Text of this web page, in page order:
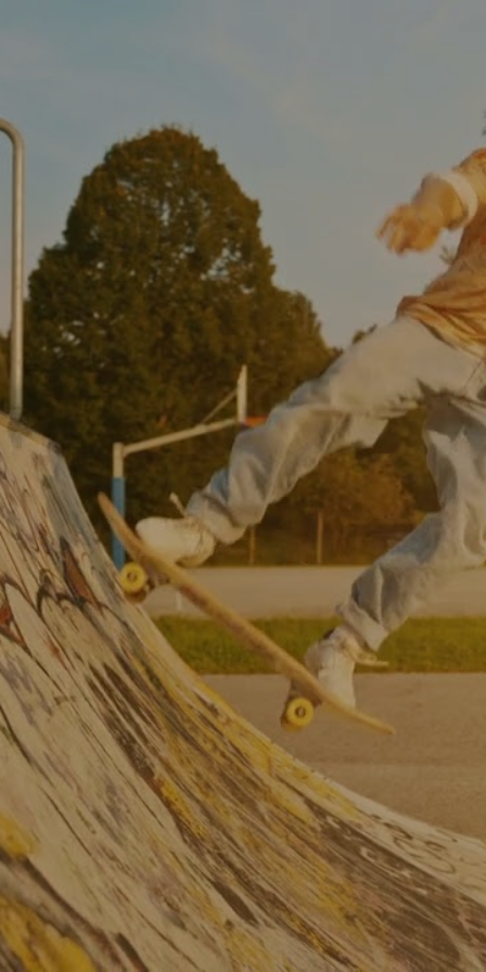
South East M&A
Barometer: High
growth business trends